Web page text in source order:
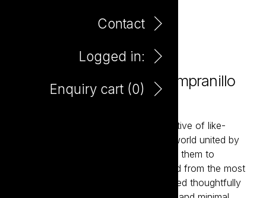
Contact
Logged in:
Enquiry cart (0)
Love Not War Organic Tempranillo
750ml
Love Not War brings together a collective of like-
minded winemakers from around the world united by
their belief in organic farming. Enabling them to
showcase classic wine styles delivered from the most
sought-after wine regions. Hand-crafted thoughtfully